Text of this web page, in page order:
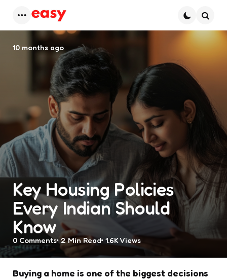
Menu
Key Housing Policies
Every Indian Should
Know
10 months ago
0 Comments 2 Min Read 1.6KViews
Buying a home is one of the biggest decisions